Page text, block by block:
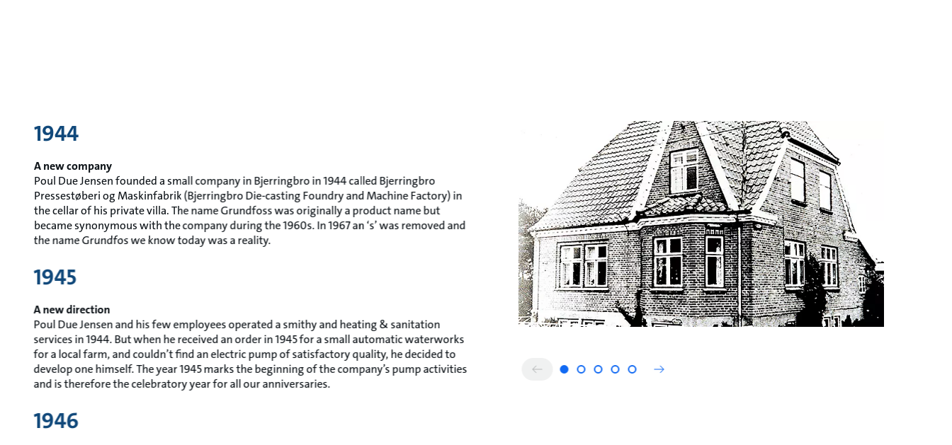
1944
A new company
Poul Due Jensen founded a small company in Bjerringbro in 1944 called Bjerringbro
Pressestøberi og Maskinfabrik (Bjerringbro Die-casting Foundry and Machine Factory) in
the cellar of his private villa. The name Grundfoss was originally a product name but
became synonymous with the company during the 1960s. In 1967 an ‘s’ was removed and
the name Grundfos we know today was a reality.
1945
A new direction
Poul Due Jensen and his few employees operated a smithy and heating & sanitation
services in 1944. But when he received an order in 1945 for a small automatic waterworks
for a local farm, and couldn’t find an electric pump of satisfactory quality, he decided to
develop one himself. The year 1945 marks the beginning of the company’s pump activities
and is therefore the celebratory year for all our anniversaries.
1946